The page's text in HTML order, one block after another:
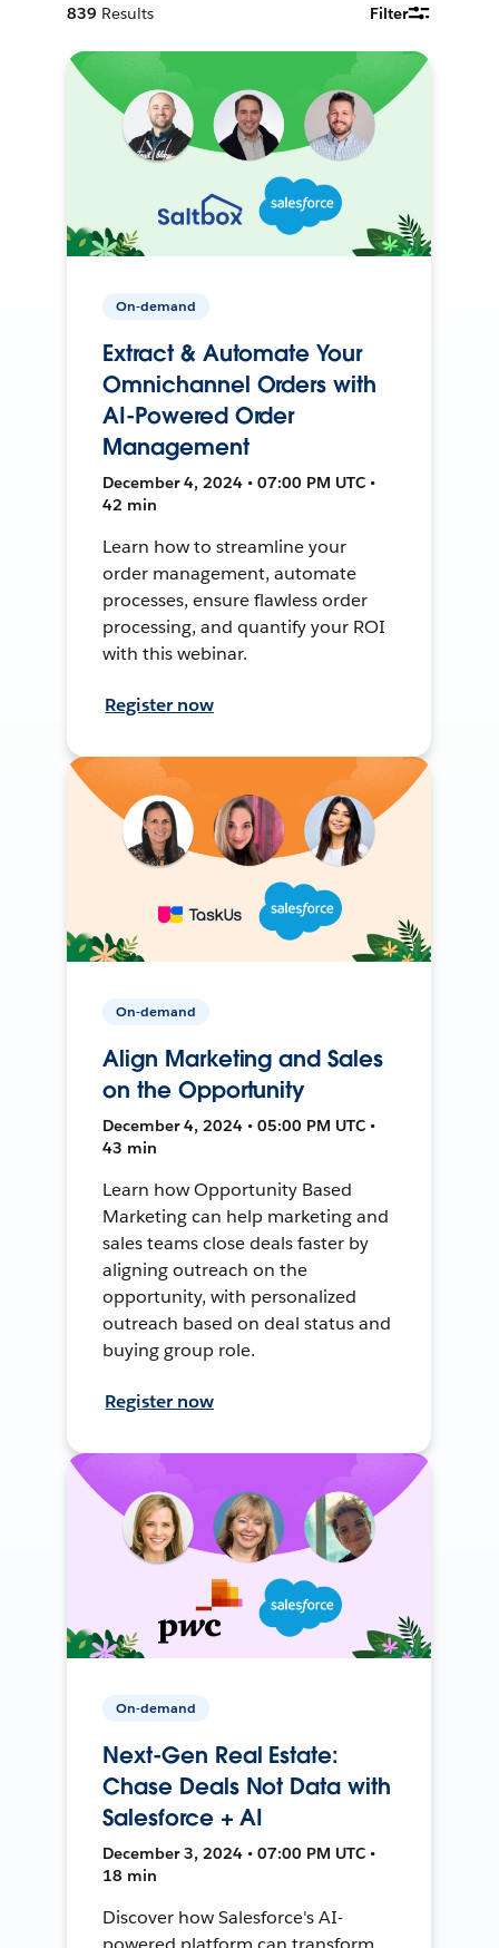
839 Results Filter
On-demand
Extract & Automate Your
Omnichannel Orders with
AI-Powered Order
Management
December 4, 2024 • 07:00 PM UTC •
42 min
Learn how to streamline your
order management, automate
processes, ensure flawless order
processing, and quantify your ROI
with this webinar.
Register now
On-demand
Align Marketing and Sales
on the Opportunity
December 4, 2024 • 05:00 PM UTC •
43 min
Learn how Opportunity Based
Marketing can help marketing and
sales teams close deals faster by
aligning outreach on the
opportunity, with personalized
outreach based on deal status and
buying group role.
Register now
On-demand
Next-Gen Real Estate:
Chase Deals Not Data with
Salesforce + AI
December 3, 2024 • 07:00 PM UTC •
18 min
Discover how Salesforce's AI-